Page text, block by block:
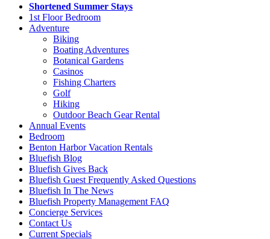
Shortened Summer Stays
1st Floor Bedroom
Adventure
Biking
Boating Adventures
Botanical Gardens
Casinos
Fishing Charters
Golf
Hiking
Outdoor Beach Gear Rental
Annual Events
Bedroom
Benton Harbor Vacation Rentals
Bluefish Blog
Bluefish Gives Back
Bluefish Guest Frequently Asked Questions
Bluefish In The News
Bluefish Property Management FAQ
Concierge Services
Contact Us
Current Specials